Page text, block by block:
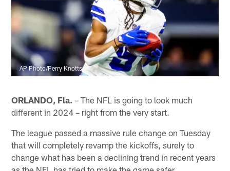
AP Photo/Perry Knotts
ORLANDO, Fla. – The NFL is going to look much
different in 2024 – right from the very start.
The league passed a massive rule change on Tuesday
that will completely revamp the kickoffs, surely to
change what has been a declining trend in recent years